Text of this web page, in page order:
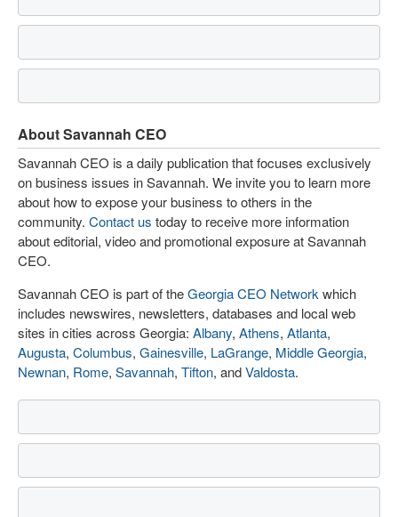
About Savannah CEO
Savannah CEO is a daily publication that focuses exclusively
on business issues in Savannah. We invite you to learn more
about how to expose your business to others in the
community. Contact us today to receive more information
about editorial, video and promotional exposure at Savannah
CEO.
Savannah CEO is part of theGeorgia CEO Network which
includes newswires, newsletters, databases and local web
sites in cities across Georgia: Albany, Athens, Atlanta,
Augusta, Columbus, Gainesville, LaGrange, Middle Georgia,
Newnan, Rome, Savannah, Tifton, andValdosta.